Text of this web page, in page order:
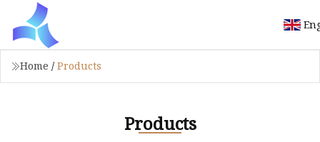
Home / Products
Products